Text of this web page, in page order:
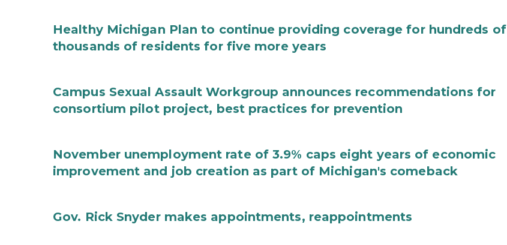
Healthy Michigan Plan to continue providing coverage for hundreds of
thousands of residents for five more years
Campus Sexual Assault Workgroup announces recommendations for
consortium pilot project, best practices for prevention
November unemployment rate of 3.9% caps eight years of economic
improvement and job creation as part of Michigan's comeback
Gov. Rick Snyder makes appointments, reappointments